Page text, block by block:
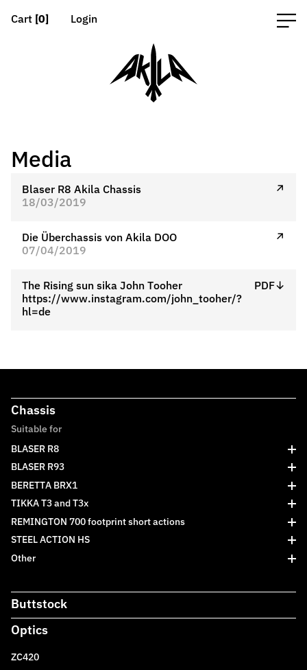
Cart [0] Login
Media
Blaser R8 Akila Chassis
18/03/2019
↗
Die Überchassis von Akila DOO
07/04/2019
↗
The Rising sun sika John Tooher
https://www.instagram.com/john_tooher/?
hl=de
PDF↓
Chassis
Suitable for
BLASER R8
BLASER R93
BERETTA BRX1
TIKKA T3 and T3x
REMINGTON 700 footprint short actions
STEEL ACTION HS
Other
Buttstock
Optics
ZC420